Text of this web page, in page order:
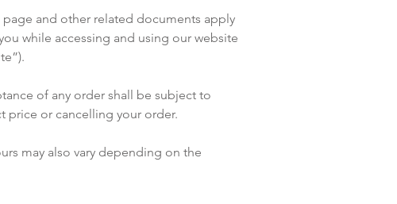
page and other related documents apply
while accessing and using our website
of any order shall be subject to
price or cancelling your order.
may also vary depending on the